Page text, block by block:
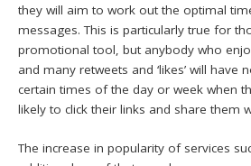
they will aim to work out the optimal
messages. This is particularly true for
promotional tool, but anybody who
and many retweets and ‘likes’ will have
certain times of the day or week when
likely to click their links and share them
The increase in popularity of services